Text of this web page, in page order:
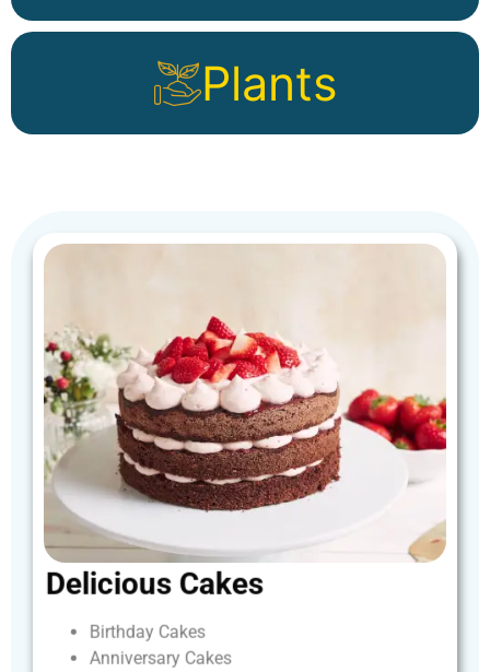
Plants
Delicious Cakes
Birthday Cakes
Anniversary Cakes